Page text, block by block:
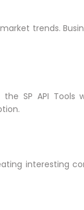
trends.
SP API Tools
interesting